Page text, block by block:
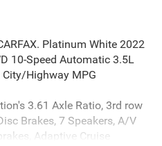
Platinum White 2022
10-Speed Automatic 3.5L
City/Highway MPG
3.61 Axle Ratio, 3rd row
Brakes, 7 Speakers, A/V
Adaptive Cruise